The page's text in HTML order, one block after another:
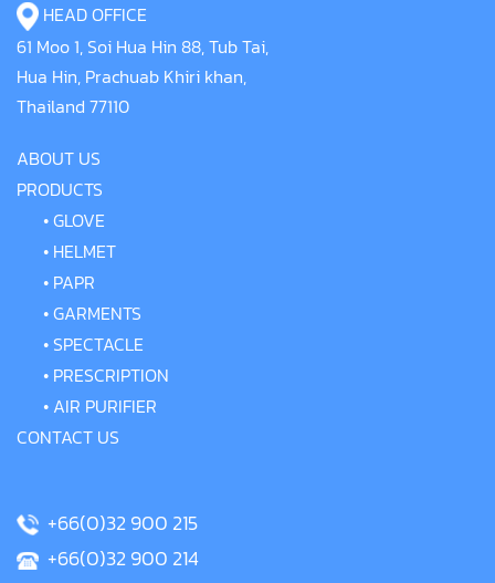
HEAD OFFICE
61 Moo 1, Soi Hua Hin 88, Tub Tai,
Hua Hin, Prachuab Khiri khan,
Thailand 77110
ABOUT US
PRODUCTS
•GLOVE
• HELMET
• PAPR
•GARMENTS
• SPECTACLE
• PRESCRIPTION
• AIR PURIFIER
CONTACT US
+66(0)32 900 215
+66(0)32 900 214